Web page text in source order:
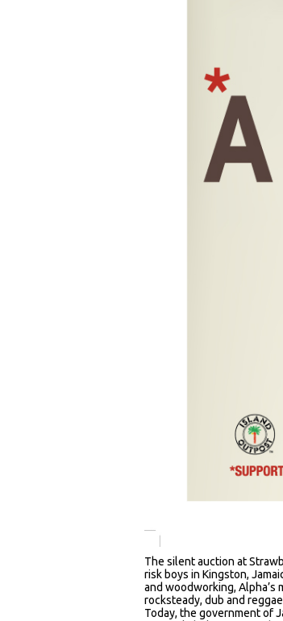
The silent auction at
risk boys in Kingston,
and woodworking, Alpha’s
rocksteady, dub and
Today, the government of